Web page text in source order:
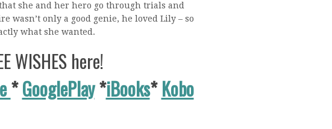
she and her hero go through trials and
wasn’t only a good genie, he loved Lily – so
what she wanted.
WISHES here!
*GooglePlay*iBooks*Kobo